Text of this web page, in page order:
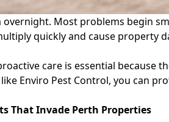
Most problems begin
quickly and cause property
care is essential because
Enviro Pest Control, you can
That Invade Perth Properties